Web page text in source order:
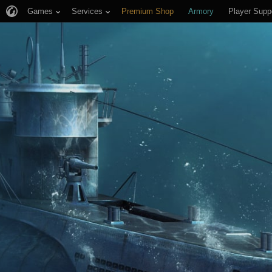
Games Services Premium Shop Armory Player